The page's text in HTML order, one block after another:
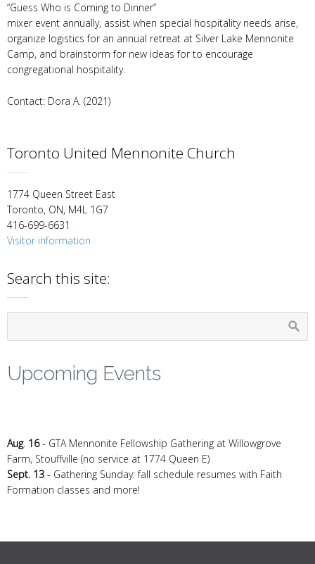
“Guess Who is Coming to Dinner”
mixer event annually, assist when special hospitality needs arise,
organize logistics for an annual retreat at Silver Lake Mennonite
Camp, and brainstorm for new ideas for to encourage
congregational hospitality.
Contact: Dora A. (2021)
Toronto United Mennonite Church
1774 Queen Street East
Toronto, ON, M4L 1G7
416-699-6631
Visitor information
Search this site:
Upcoming Events
Aug. 16- GTA Mennonite Fellowship Gathering at Willowgrove
Farm, Stouffville (no service at 1774 Queen E)
Sept. 13 - Gathering Sunday: fall schedule resumes with Faith
Formation classes and more!